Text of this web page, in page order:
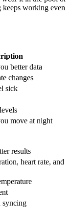
keeps working even
better data
changes
sick
move at night
results
heart rate, and
syncing